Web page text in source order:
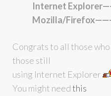
Internet
Mozilla/
Congrats to all those
those still
using Internet Explorer
You might needthis